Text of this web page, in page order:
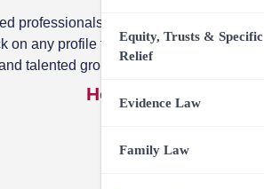
Equity, Trusts & Specific
Relief
Evidence Law
Family Law
professionals behind
on any profile to learn more about their
talented group, working together to
Honorary Advisory